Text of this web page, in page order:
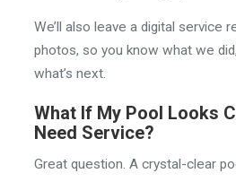
We’ll also leave a digital service
photos, so you know what we
what’s next.
What If My Pool Looks
Need Service?
Great question. A crystal-clear